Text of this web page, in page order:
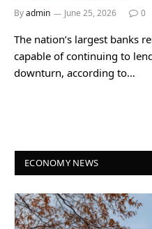
Byadmin June 25, 2026 0
The nation’s largest banks
capable of continuing to
downturn, according to…
ECONOMY NEWS